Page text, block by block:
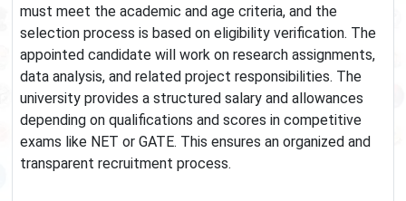
must meet the academic and age criteria, and the
selection process is based on eligibility verification. The
appointed candidate will work on research assignments,
data analysis, and related project responsibilities. The
university provides a structured salary and allowances
depending on qualifications and scores in competitive
exams like NET or GATE. This ensures an organized and
transparent recruitment process.